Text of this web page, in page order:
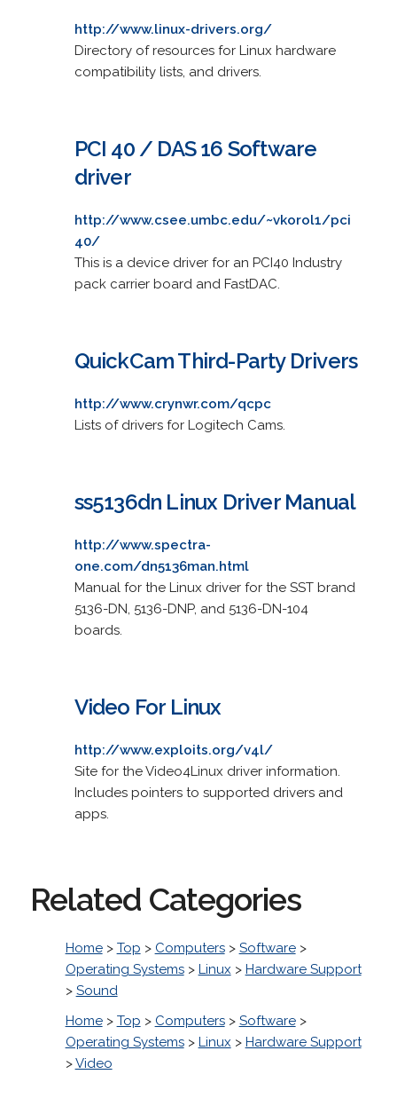
http://www.linux-drivers.org/
Directory of resources for Linux hardware
compatibility lists, and drivers.
PCI 40 / DAS 16 Software
driver
http://www.csee.umbc.edu/~vkorol1/pci
40/
This is a device driver for an PCI40 Industry
pack carrier board and FastDAC.
QuickCam Third-Party Drivers
http://www.crynwr.com/qcpc
Lists of drivers for Logitech Cams.
ss5136dn Linux Driver Manual
http://www.spectra-
one.com/dn5136man.html
Manual for the Linux driver for the SST brand
5136-DN, 5136-DNP, and 5136-DN-104
boards.
Video For Linux
http://www.exploits.org/v4l/
Site for the Video4Linux driver information.
Includes pointers to supported drivers and
apps.
Related Categories
Home> Top > Computers> Software>
Operating Systems> Linux > Hardware Support
> Sound
Home> Top > Computers> Software>
Operating Systems> Linux > Hardware Support
>Video